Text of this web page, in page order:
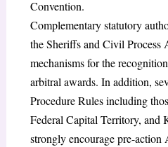
Convention.
Complementary statutory
the Sheriffs and Civil Process
mechanisms for the
arbitral awards. In addition,
Procedure Rules including
Federal Capital Territory, and
strongly encourage pre-